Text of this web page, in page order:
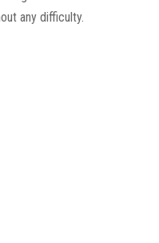
any difficulty.